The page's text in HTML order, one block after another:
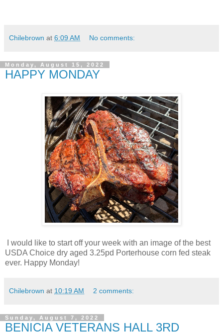
Chilebrown at 6:09 AM No comments:
Monday, August 15, 2022
HAPPY MONDAY
I would like to start off your week with an image of the best
USDA Choice dry aged 3.25pd Porterhouse corn fed steak
ever. Happy Monday!
Chilebrown at 10:19 AM 2 comments:
Sunday, August 7, 2022
BENICIA VETERANS HALL 3RD